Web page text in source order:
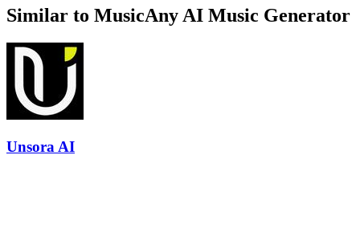
Similar to MusicAny AI Music Generator
Unsora AI